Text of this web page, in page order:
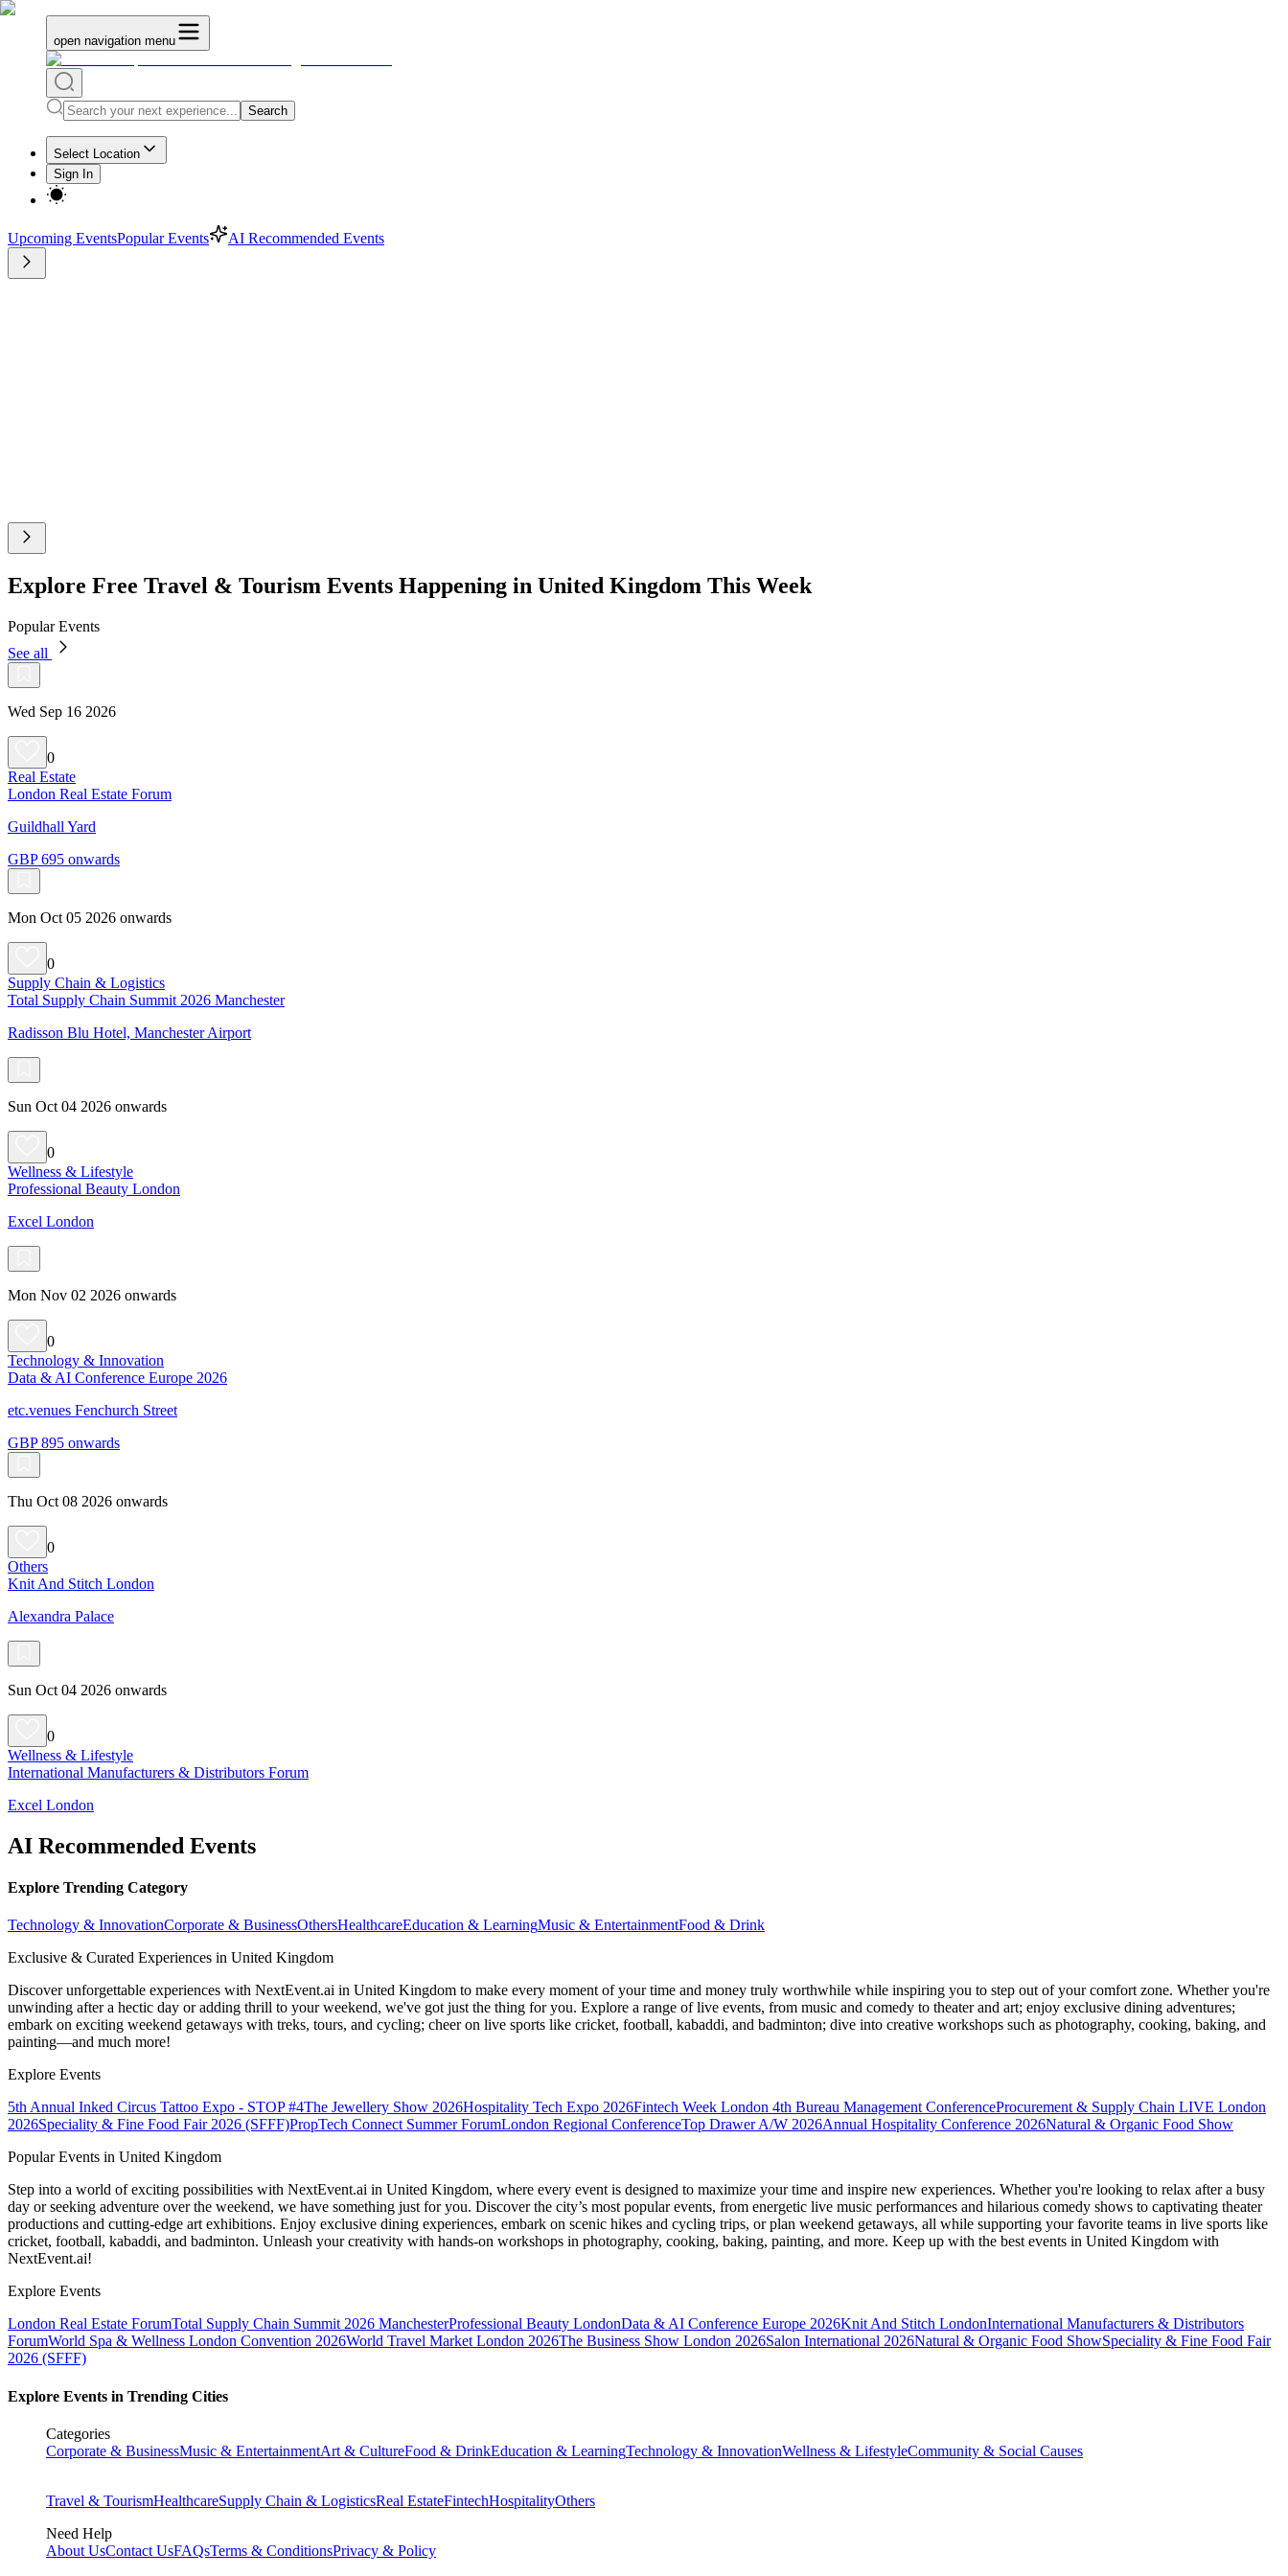
open navigation menu
Search
Select Location
Sign In
Upcoming EventsPopular Events AI Recommended Events
Explore Free Travel & Tourism Events Happening in United Kingdom This Week
Popular Events
See all
Wed Sep 16 2026
0
Real Estate
London Real Estate Forum
Guildhall Yard
GBP 695 onwards
Mon Oct 05 2026 onwards
0
Supply Chain & Logistics
Total Supply Chain Summit 2026 Manchester
Radisson Blu Hotel, Manchester Airport
Sun Oct 04 2026 onwards
0
Wellness & Lifestyle
Professional Beauty London
Excel London
Mon Nov 02 2026 onwards
0
Technology & Innovation
Data & AI Conference Europe 2026
etc.venues Fenchurch Street
GBP 895 onwards
Thu Oct 08 2026 onwards
0
Others
Knit And Stitch London
Alexandra Palace
Sun Oct 04 2026 onwards
0
Wellness & Lifestyle
International Manufacturers & Distributors Forum
Excel London
AI Recommended Events
Explore Trending Category
Technology & InnovationCorporate & BusinessOthersHealthcareEducation & LearningMusic & EntertainmentFood & Drink
Exclusive & Curated Experiences in United Kingdom
Discover unforgettable experiences with NextEvent.ai in United Kingdom to make every moment of your time and money truly worthwhile while inspiring you to step out of your comfort zone. Whether you're
unwinding after a hectic day or adding thrill to your weekend, we've got just the thing for you. Explore a range of live events, from music and comedy to theater and art; enjoy exclusive dining adventures;
embark on exciting weekend getaways with treks, tours, and cycling; cheer on live sports like cricket, football, kabaddi, and badminton; dive into creative workshops such as photography, cooking, baking, and
painting—and much more!
Explore Events
5th Annual Inked Circus Tattoo Expo - STOP #4The Jewellery Show 2026Hospitality Tech Expo 2026Fintech Week London 4th Bureau Management ConferenceProcurement & Supply Chain LIVE London
2026Speciality & Fine Food Fair 2026 (SFFF)PropTech Connect Summer ForumLondon Regional ConferenceTop Drawer A/W 2026Annual Hospitality Conference 2026Natural & Organic Food Show
Popular Events in United Kingdom
Step into a world of exciting possibilities with NextEvent.ai in United Kingdom, where every event is designed to maximize your time and inspire new experiences. Whether you're looking to relax after a busy
day or seeking adventure over the weekend, we have something just for you. Discover the city’s most popular events, from energetic live music performances and hilarious comedy shows to captivating theater
productions and cutting-edge art exhibitions. Enjoy exclusive dining experiences, embark on scenic hikes and cycling trips, or plan weekend getaways, all while supporting your favorite teams in live sports like
cricket, football, kabaddi, and badminton. Unleash your creativity with hands-on workshops in photography, cooking, baking, painting, and more. Keep up with the best events in United Kingdom with
NextEvent.ai!
Explore Events
London Real Estate ForumTotal Supply Chain Summit 2026 ManchesterProfessional Beauty LondonData & AI Conference Europe 2026Knit And Stitch LondonInternational Manufacturers & Distributors
ForumWorld Spa & Wellness London Convention 2026World Travel Market London 2026The Business Show London 2026Salon International 2026Natural & Organic Food ShowSpeciality & Fine Food Fair
2026 (SFFF)
Explore Events in Trending Cities
Categories
Corporate & BusinessMusic & EntertainmentArt & CultureFood & DrinkEducation & LearningTechnology & InnovationWellness & LifestyleCommunity & Social Causes
Travel & TourismHealthcareSupply Chain & LogisticsReal EstateFintechHospitalityOthers
Need Help
About UsContact UsFAQsTerms & ConditionsPrivacy & Policy